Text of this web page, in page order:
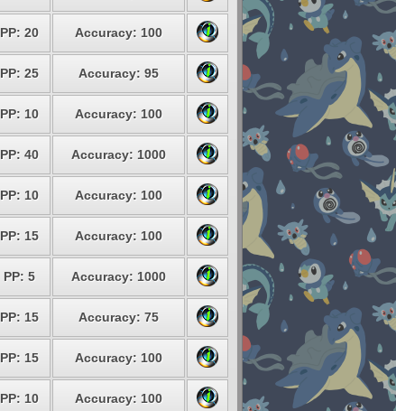
PP: 20 Accuracy: 100
PP: 25 Accuracy: 95
PP: 10 Accuracy: 100
PP: 40 Accuracy: 1000
PP: 10 Accuracy: 100
PP: 15 Accuracy: 100
PP: 5 Accuracy: 1000
PP: 15 Accuracy: 75
PP: 15 Accuracy: 100
PP: 10 Accuracy: 100